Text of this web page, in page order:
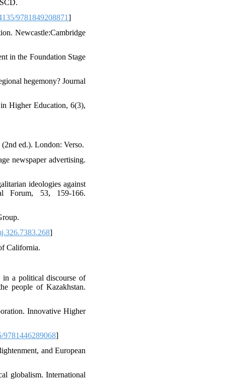
9781849208871]
Newcastle:Cambridge
in the Foundation Stage
hegemony? Journal
Higher Education, 6(3),
ed.). London: Verso.
newspaper advertising.
ideologies against
Forum, 53, 159-166.
]
California.
a political discourse of
people of Kazakhstan.
Innovative Higher
9781446289068]
and European
globalism. International